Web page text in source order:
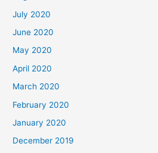
July 2020
June 2020
May 2020
April 2020
March 2020
February 2020
January 2020
December 2019